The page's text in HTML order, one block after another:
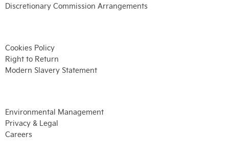
Discretionary Commission Arrangements
Cookies Policy
Right to Return
Modern Slavery Statement
Environmental Management
Privacy & Legal
Careers